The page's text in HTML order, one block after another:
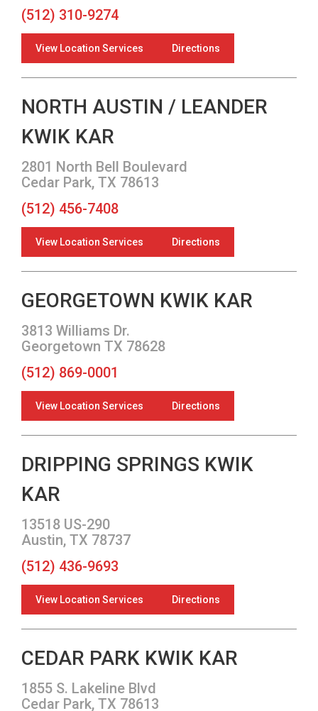
(512) 310-9274
View Location Services Directions
NORTH AUSTIN / LEANDER
KWIK KAR
2801 North Bell Boulevard
Cedar Park, TX 78613
(512) 456-7408
View Location Services Directions
GEORGETOWN KWIK KAR
3813 Williams Dr.
Georgetown TX 78628
(512) 869-0001
View Location Services Directions
DRIPPING SPRINGS KWIK
KAR
13518 US-290
Austin, TX 78737
(512) 436-9693
View Location Services Directions
CEDAR PARK KWIK KAR
1855 S. Lakeline Blvd
Cedar Park, TX 78613